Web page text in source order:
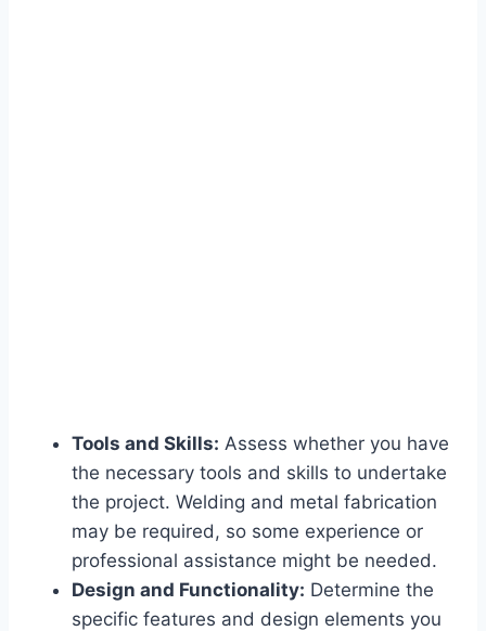
Tools and Skills: Assess whether you have
the necessary tools and skills to undertake
the project. Welding and metal fabrication
may be required, so some experience or
professional assistance might be needed.
Design and Functionality: Determine the
specific features and design elements you